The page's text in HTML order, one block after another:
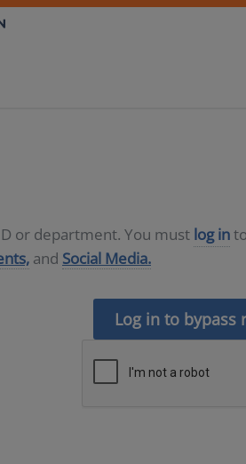
or department. You must log in
and Social Media.
Log in to bypass